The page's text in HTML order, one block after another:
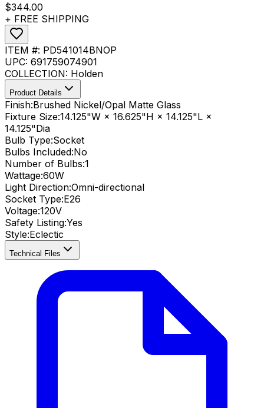
$344.00
+ FREE SHIPPING
ITEM #: PD541014BNOP
UPC: 691759074901
COLLECTION: Holden
Product Details
Finish:Brushed Nickel/Opal Matte Glass
Fixture Size:14.125"W × 16.625"H × 14.125"L ×
14.125"Dia
Bulb Type:Socket
Bulbs Included:No
Number of Bulbs:1
Wattage:60W
Light Direction:Omni-directional
Socket Type:E26
Voltage:120V
Safety Listing:Yes
Style:Eclectic
Technical Files